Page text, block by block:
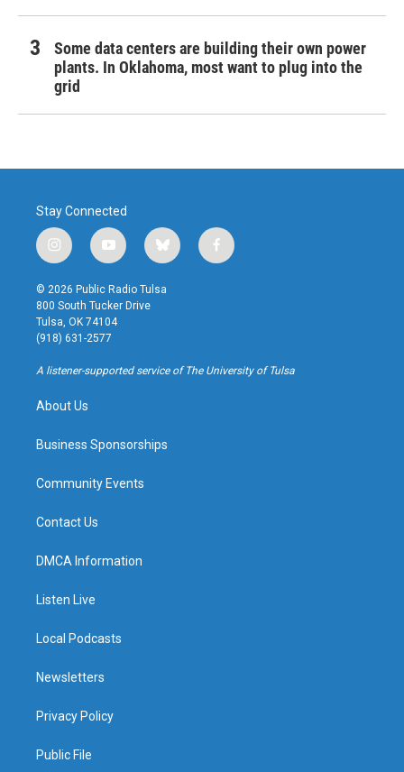
Some data centers are building their own power
plants. In Oklahoma, most want to plug into the
grid
Stay Connected
i
n
s
t
a
g
r
a
y
o
u
t
u
b
b
l
u
f
a
k
© 2026 Public Radio Tulsa
800 South Tucker Drive
Tulsa, OK 74104
(918) 631-2577
A listener-supported service of The University of Tulsa
About Us
Business Sponsorships
Community Events
Contact Us
DMCA Information
Listen Live
Local Podcasts
Newsletters
Privacy Policy
Public File